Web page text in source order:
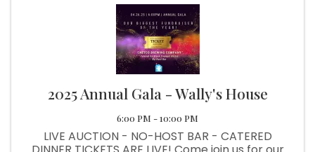
2025 Annual Gala - Wally's House
6:00 PM - 10:00 PM
LIVE AUCTION - NO-HOST BAR - CATERED